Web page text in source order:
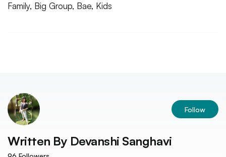
Family, Big Group, Bae, Kids
Follow
Written By Devanshi Sanghavi